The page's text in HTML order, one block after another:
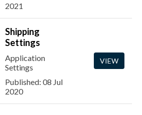
2021
Shipping
Settings
Application
Settings
Published: 08 Jul
2020
VIEW